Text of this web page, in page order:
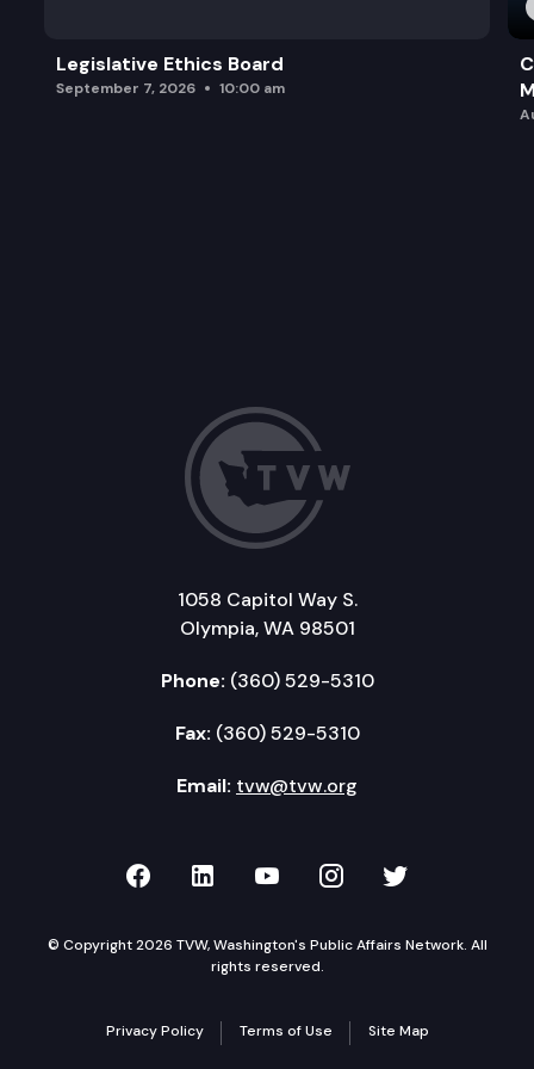
Legislative Ethics Board
September 7, 2026 10:00 am
1058 Capitol Way S.
Olympia, WA 98501
Phone: (360) 529-5310
Fax: (360) 529-5310
Email: tvw@tvw.org
TVW on Facebook
TVW on LinkedIn
TVW on YouTube
TVW onTVW on
© Copyright 2026 TVW, Washington's Public Affairs Network. All
rights reserved.
Privacy Policy Terms of Use Site Map